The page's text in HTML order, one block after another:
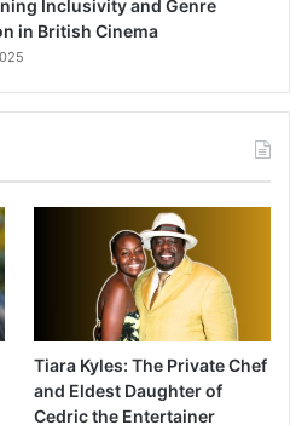
Inclusivity and Genre
in British Cinema
Tiara Kyles: The Private Chef
and Eldest Daughter of
Cedric the Entertainer